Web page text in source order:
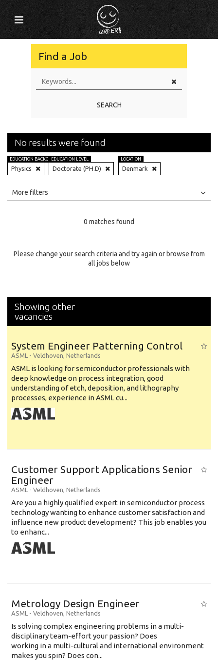
Find a Job
SEARCH
No results were found
EDUCATION BACKGROUND
Physics
EDUCATION LEVEL
Doctorate (PH.D)
LOCATION
Denmark
All
Specialty
More filters
0 matches found
Please change your search criteria and try again or browse from
all jobs below
Showing other
vacancies
System Engineer Patterning Control
ASML - Veldhoven, Netherlands
ASML is looking for semiconductor professionals with
deep knowledge on process integration, good
understanding of etch, deposition, and lithography
processes, experience in ASML cu...
Customer Support Applications Senior
Engineer
ASML - Veldhoven, Netherlands
Are you a highly qualified expert in semiconductor process
technology wanting to enhance customer satisfaction and
influence new product development? This job enables you
to enhanc...
Metrology Design Engineer
ASML - Veldhoven, Netherlands
Is solving complex engineering problems in a multi-
disciplinary team-effort your passion? Does
working in a multi-cultural and international environment
makes you spin? Does con...